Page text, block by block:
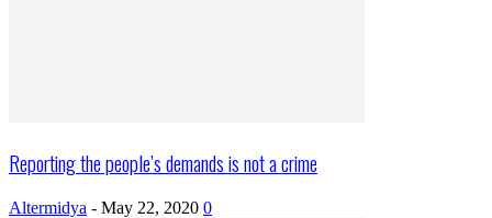
Reporting the people’s demands is not a crime
Altermidya - May 22, 2020 0